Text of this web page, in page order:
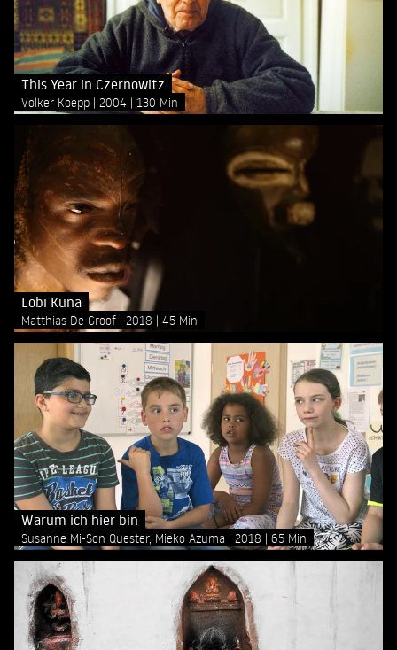
This Year in Czernowitz
Volker Koepp 2004 130 Min
Lobi Kuna
Matthias De Groof 2018 45 Min
Warum ich hier bin
Susanne Mi-Son Quester, Mieko Azuma 2018 65 Min